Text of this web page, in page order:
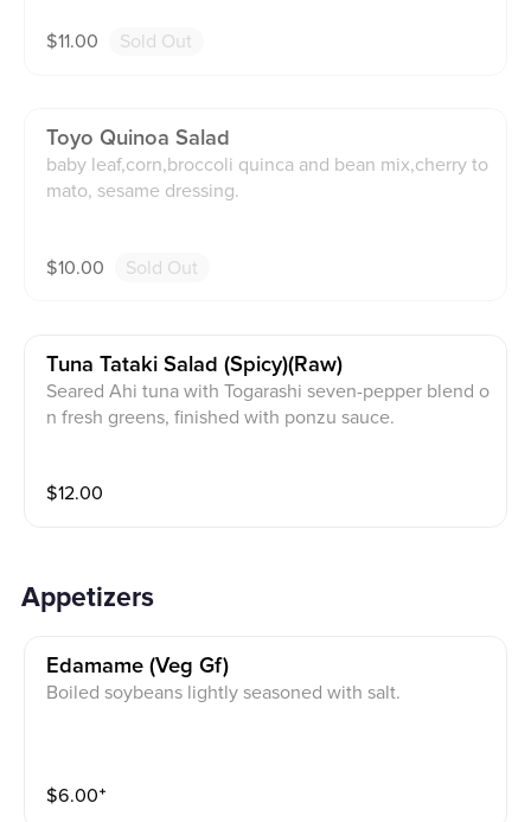
$11.00 Sold Out
Toyo Quinoa Salad
baby leaf,corn,broccoli quinca and bean mix,cherry to
mato, sesame dressing.
$10.00 Sold Out
Tuna Tataki Salad (spicy)(raw)
Seared Ahi tuna with Togarashi seven-pepper blend o
n fresh greens, finished with ponzu sauce.
$12.00
Appetizers
Edamame (veg Gf)
Boiled soybeans lightly seasoned with salt.
$6.00⁺